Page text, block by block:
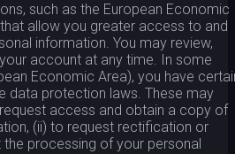
such as the European Economic
allow you greater access to and
information. You may review,
account at any time. In some
Economic Area), you have
data protection laws. These may
access and obtain a copy of
(ii) to request rectification or
processing of your personal